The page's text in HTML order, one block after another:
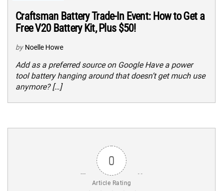
Craftsman Battery Trade-In Event: How to Get a
Free V20 Battery Kit, Plus $50!
by Noelle Howe
Add as a preferred source on Google Have a power
tool battery hanging around that doesn’t get much use
anymore? […]
0
Article Rating